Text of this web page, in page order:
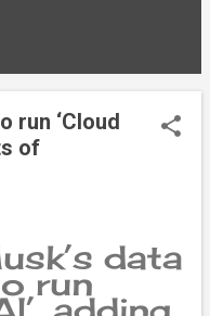
run ‘Cloud
of
data
run